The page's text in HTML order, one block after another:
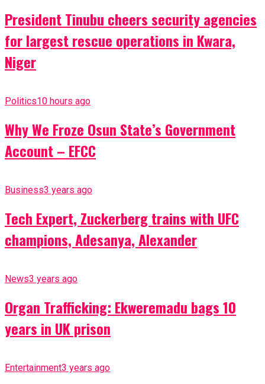
President Tinubu cheers security agencies
for largest rescue operations in Kwara,
Niger
Politics10 hours ago
Why We Froze Osun State’s Government
Account – EFCC
Business3 years ago
Tech Expert, Zuckerberg trains with UFC
champions, Adesanya, Alexander
News3 years ago
Organ Trafficking: Ekweremadu bags 10
years in UK prison
Entertainment3 years ago